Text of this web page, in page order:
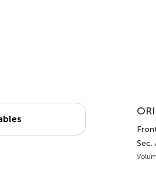
Sec.